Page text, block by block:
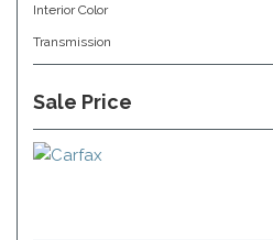
Interior Color
Transmission
Sale Price